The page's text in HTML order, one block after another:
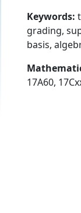
Keywords:
grading,
basis,
17A60,